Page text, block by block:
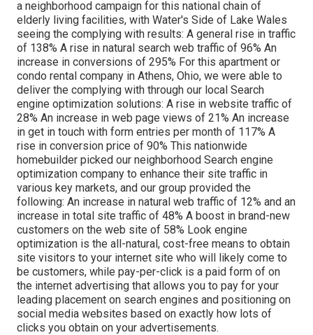
a neighborhood campaign for this national chain of
elderly living facilities, with Water's Side of Lake Wales
seeing the complying with results: A general rise in traffic
of 138% A rise in natural search web traffic of 96% An
increase in conversions of 295% For this apartment or
condo rental company in Athens, Ohio, we were able to
deliver the complying with through our local Search
engine optimization solutions: A rise in website traffic of
28% An increase in web page views of 21% An increase
in get in touch with form entries per month of 117% A
rise in conversion price of 90% This nationwide
homebuilder picked our neighborhood Search engine
optimization company to enhance their site traffic in
various key markets, and our group provided the
following: An increase in natural web traffic of 12% and an
increase in total site traffic of 48% A boost in brand-new
customers on the web site of 58% Look engine
optimization is the all-natural, cost-free means to obtain
site visitors to your internet site who will likely come to
be customers, while pay-per-click is a paid form of on
the internet advertising that allows you to pay for your
leading placement on search engines and positioning on
social media websites based on exactly how lots of
clicks you obtain on your advertisements.